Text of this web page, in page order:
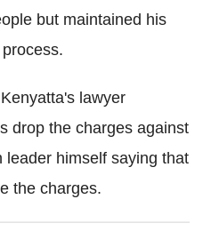
but maintained his
lawyer
drop the charges against
leader himself saying that
the charges.